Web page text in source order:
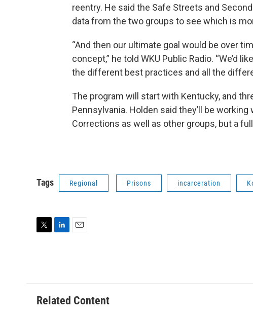
reentry. He said the Safe Streets and
data from the two groups to see which is
“And then our ultimate goal would be over
concept,” he told WKU Public Radio. “We’d
the different best practices and all the
The program will start with Kentucky, and
Pennsylvania. Holden said they’ll be
Corrections as well as other groups, but a
Tags Regional Prisons incarceration
e
r
d
I
n
Related Content